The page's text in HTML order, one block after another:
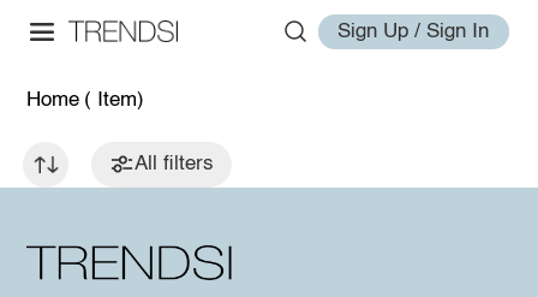
Sign Up / Sign In
Home ( Item)
All filters